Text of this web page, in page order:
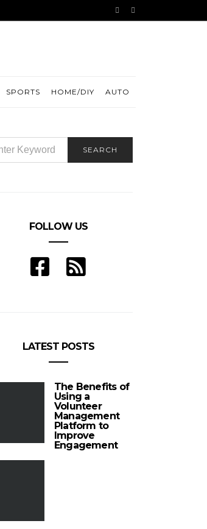
SPORTS HOME/DIY AUTO
SEARCH
FOLLOW US
LATEST POSTS
The Benefits of
Using a
Volunteer
Management
Platform to
Improve
Engagement